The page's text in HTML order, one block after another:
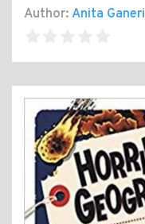
Author: Anita Ganeri